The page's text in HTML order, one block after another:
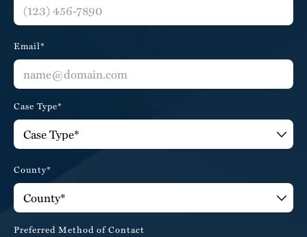
Email*
Case Type*
County*
Preferred Method of Contact